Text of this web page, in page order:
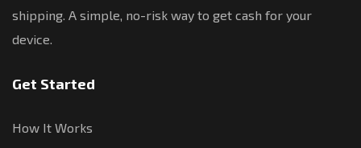
shipping. A simple, no-risk way to get cash for your
device.
Get Started
How It Works